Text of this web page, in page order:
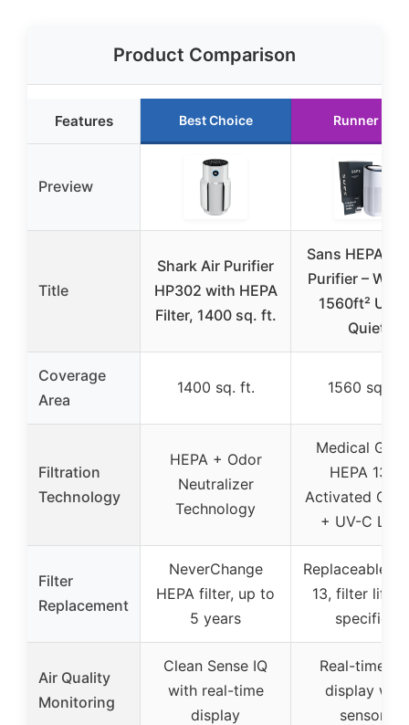
Product Comparison
Features Best Choice Runner Up
Preview
Title
Shark Air Purifier
HP302 with HEPA
Filter, 1400 sq. ft.
Sans HEPA 13
Purifier –
1560ft²
Quiet
Coverage
Area
1400 sq. ft. 1560 sq. ft.
Filtration
Technology
HEPA + Odor
Neutralizer
Technology
Medical
HEPA 13 +
Activated
+ UV-C
Filter
Replacement
NeverChange
HEPA filter, up to
5 years
Replaceable
13, filter life
specified
Air Quality
Monitoring
Clean Sense IQ
with real-time
display
Real-time
display with
sensors